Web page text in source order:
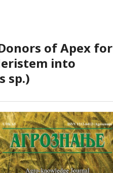
of Apex for
into
sp.)